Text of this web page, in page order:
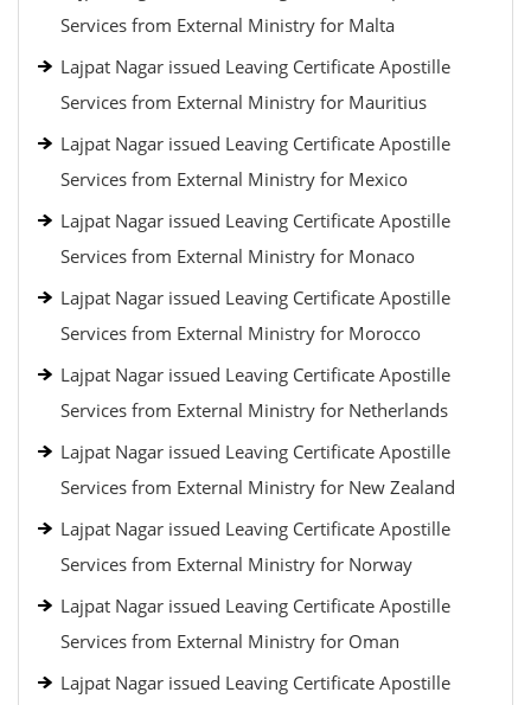
Services from External Ministry for Malta
Lajpat Nagar issued Leaving Certificate Apostille
Services from External Ministry for Mauritius
Lajpat Nagar issued Leaving Certificate Apostille
Services from External Ministry for Mexico
Lajpat Nagar issued Leaving Certificate Apostille
Services from External Ministry for Monaco
Lajpat Nagar issued Leaving Certificate Apostille
Services from External Ministry for Morocco
Lajpat Nagar issued Leaving Certificate Apostille
Services from External Ministry for Netherlands
Lajpat Nagar issued Leaving Certificate Apostille
Services from External Ministry for New Zealand
Lajpat Nagar issued Leaving Certificate Apostille
Services from External Ministry for Norway
Lajpat Nagar issued Leaving Certificate Apostille
Services from External Ministry for Oman
Lajpat Nagar issued Leaving Certificate Apostille